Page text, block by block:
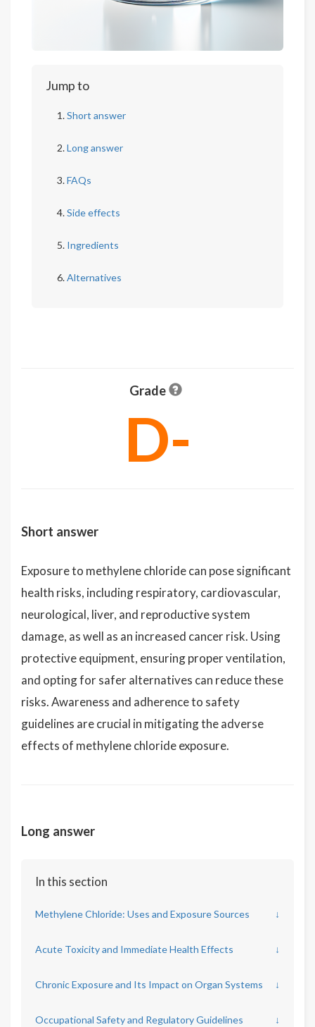
Jump to
Short answer
Long answer
FAQs
Side effects
Ingredients
Alternatives
Grade
D-
Short answer
Exposure to methylene chloride can pose significant
health risks, including respiratory, cardiovascular,
neurological, liver, and reproductive system
damage, as well as an increased cancer risk. Using
protective equipment, ensuring proper ventilation,
and opting for safer alternatives can reduce these
risks. Awareness and adherence to safety
guidelines are crucial in mitigating the adverse
effects of methylene chloride exposure.
Long answer
In this section
Methylene Chloride: Uses and Exposure Sources ↓
Acute Toxicity and Immediate Health Effects ↓
Chronic Exposure and Its Impact on Organ Systems ↓
Occupational Safety and Regulatory Guidelines ↓